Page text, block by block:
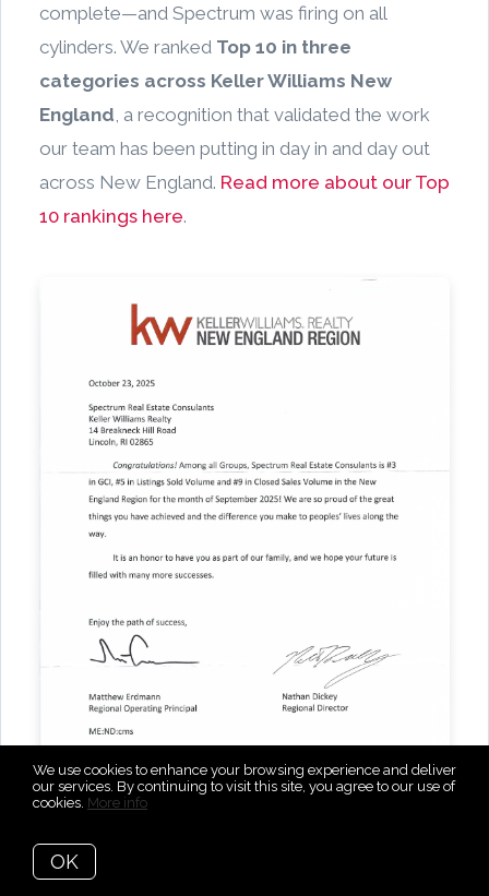
complete—and Spectrum was firing on all
cylinders. We ranked Top 10 in three
categories across Keller Williams New
England, a recognition that validated the work
our team has been putting in day in and day out
across New England. Read more about our Top
10 rankings here.
We use cookies to enhance your browsing experience and deliver
our services. By continuing to visit this site, you agree to our use of
cookies. More info
OK